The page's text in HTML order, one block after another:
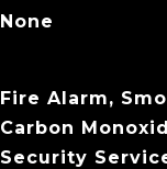
None
Fire Alarm,
Carbon
Security